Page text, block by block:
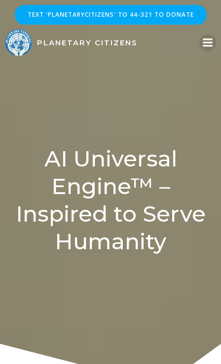
Skip
to
TEXT 'PLANETARYCITIZENS' TO 44-321 TO DONATE
PLANETARY CITIZENS
AI Universal
Engine™ –
Inspired to Serve
Humanity